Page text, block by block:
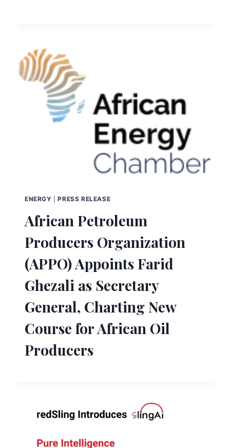
ENERGY |PRESS RELEASE
African Petroleum
Producers Organization
(APPO) Appoints Farid
Ghezali as Secretary
General, Charting New
Course for African Oil
Producers